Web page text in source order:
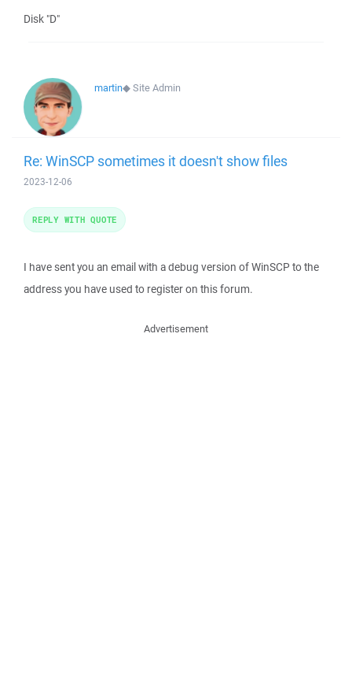
Disk "D"
martin◆Site Admin
Re: WinSCP sometimes it doesn't show files
2023-12-06
I have sent you an email with a debug version of WinSCP to the
address you have used to register on this forum.
REPLY WITH QUOTE
Advertisement